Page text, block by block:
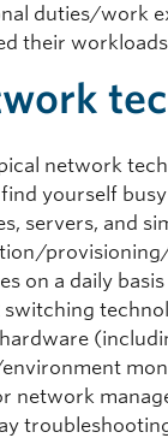
duties/work
their
network
yourself
servers, and
on a daily
switching
network